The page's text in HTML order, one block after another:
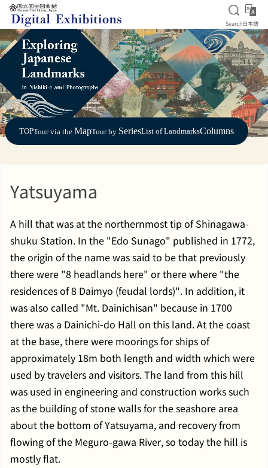
Jump to main content
Open
Search 日
日本語
TOPTour via the MapTour by SeriesList of LandmarksColumns
Yatsuyama
A hill that was at the northernmost tip of Shinagawa-
shuku Station. In the "Edo Sunago" published in 1772,
the origin of the name was said to be that previously
there were "8 headlands here" or there where "the
residences of 8 Daimyo (feudal lords)". In addition, it
was also called "Mt. Dainichisan" because in 1700
there was a Dainichi-do Hall on this land. At the coast
at the base, there were moorings for ships of
approximately 18m both length and width which were
used by travelers and visitors. The land from this hill
was used in engineering and construction works such
as the building of stone walls for the seashore area
about the bottom of Yatsuyama, and recovery from
flowing of the Meguro-gawa River, so today the hill is
mostly flat.